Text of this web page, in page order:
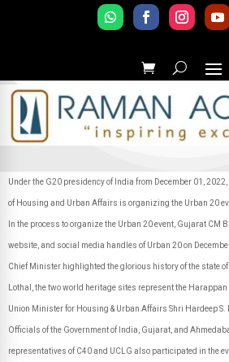
Under the G20 presidency of India from December 01,
of Housing and Urban Affairs is organizing the Urban 20
In the process to organize the Urban 20 event, Gujarat CM
website, and social media handles of Urban 20 on
Chief Minister highlighted the glorious history of the state
Lothal, the two world heritage sites represent the
Union Minister for Housing & Urban Affairs Shri Hardeep S.
Officials of the Government of India, Gujarat, and
representatives of C40 and UCLG also participated in the